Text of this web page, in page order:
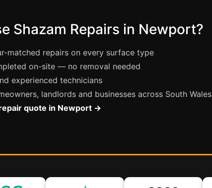
Shazam Repairs in Newport?
matched repairs on every surface type
on-site — no removal needed
experienced technicians
landlords and businesses across South Wales
quote in Newport →